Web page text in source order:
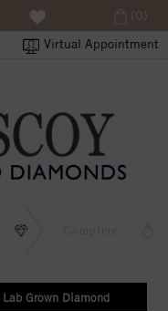
Virtual Appointment
(0)
Lab Grown Diamond